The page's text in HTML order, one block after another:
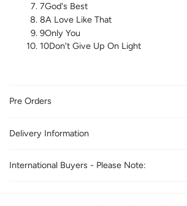
7God's Best
8A Love Like That
9Only You
10Don't Give Up On Light
Pre Orders
Delivery Information
International Buyers - Please Note: